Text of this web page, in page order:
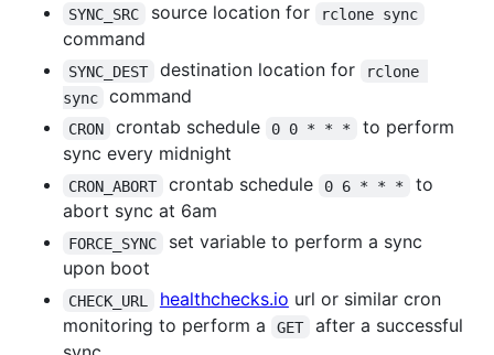
SYNC_SRC source location for rclone sync
command
SYNC_DEST destination location for
rclone
sync
command
CRON crontab schedule 0 0 * * *
to perform
sync every midnight
CRON_ABORT crontab schedule 0 6 * * *
to
abort sync at 6am
FORCE_SYNC
set variable to perform a sync
upon boot
CHECK_URL healthchecks.io url or similar cron
monitoring to perform a
GET
after a successful